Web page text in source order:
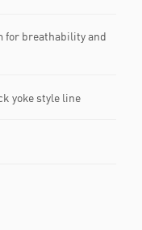
for breathability and
yoke style line